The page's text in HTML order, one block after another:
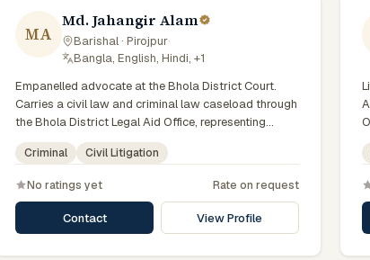
MA
Md. Jahangir Alam
Barishal · Pirojpur·
Bangla, English, Hindi, +1
Empanelled advocate at the Bhola District Court.
Carries a civil law and criminal law caseload through
the Bhola District Legal Aid Office, representing
clients who qualify for government legal support.
Comfortable with walk-in clients across the six
Criminal Civil Litigation
No ratings yet Rate on request
Contact View Profile